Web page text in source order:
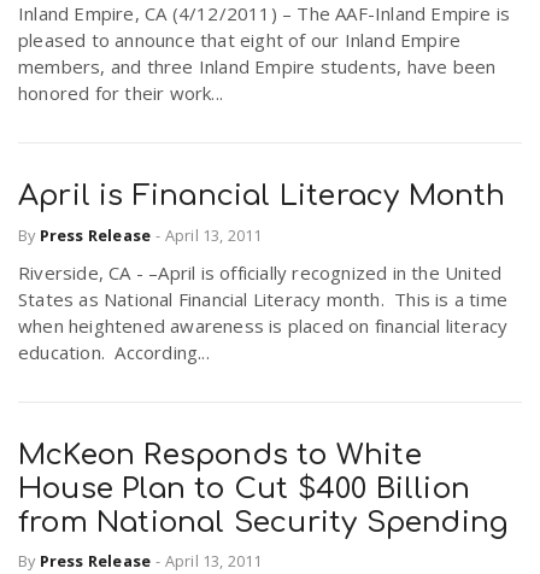
Inland Empire, CA (4/12/2011) – The AAF-Inland Empire is
pleased to announce that eight of our Inland Empire
members, and three Inland Empire students, have been
honored for their work...
April is Financial Literacy Month
By Press Release - April 13, 2011
Riverside, CA - –April is officially recognized in the United
States as National Financial Literacy month. This is a time
when heightened awareness is placed on financial literacy
education. According...
McKeon Responds to White
House Plan to Cut $400 Billion
from National Security Spending
By Press Release - April 13, 2011